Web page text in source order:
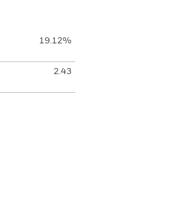
19.12%
2.43